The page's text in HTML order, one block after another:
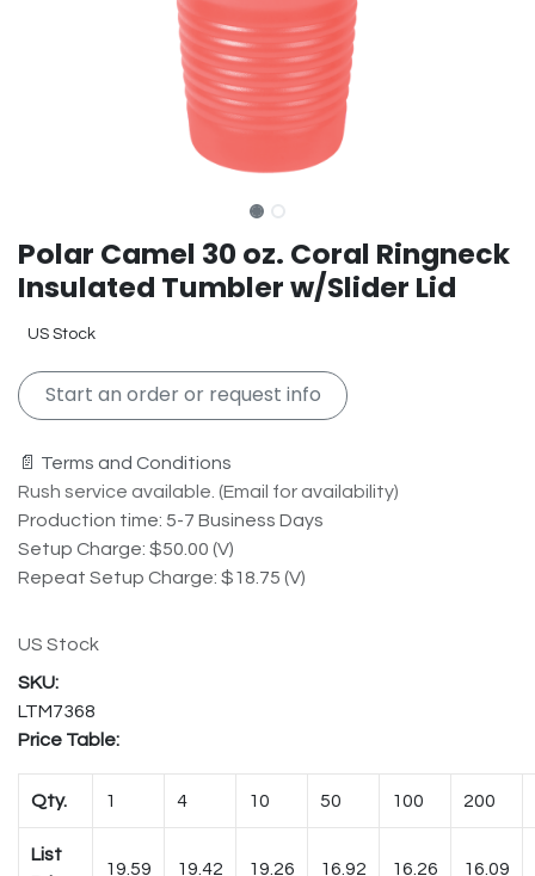
Polar Camel 30 oz. Coral Ringneck
Insulated Tumbler w/Slider Lid
US Stock
Start an order or request info
📄 Terms and Conditions
Rush service available. (Email for availability)
Production time: 5-7 Business Days
Setup Charge: $50.00 (V)
Repeat Setup Charge: $18.75 (V)
US Stock
LTM7368
Price Table:
Qty. 1 4 10 50 100 200
List
19.59 19.42 19.26 16.92 16.26 16.09